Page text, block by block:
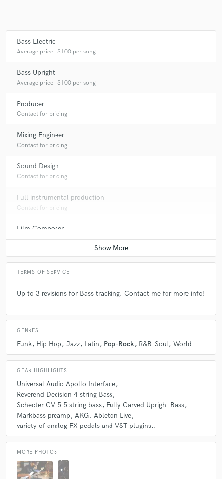
Bass Electric
Average price - $100 per song
Bass Upright
Average price - $100 per song
Producer
Contact for pricing
Mixing Engineer
Contact for pricing
Sound Design
Contact for pricing
Full instrumental production
Contact for pricing
Film Composer
Contact for pricing
TERMS OF SERVICE
Up to 3 revisions for Bass tracking. Contact me for more info!
GENRES
Funk Hip Hop Jazz Latin Pop-Rock R&B-Soul World
GEAR HIGHLIGHTS
Universal Audio Apollo Interface
Reverend Decision 4 string Bass
Schecter CV-5 5 string bass Fully Carved Upright Bass
Markbass preamp
AKG Ableton Live
variety of analog FX pedals and VST plugins..
MORE PHOTOS